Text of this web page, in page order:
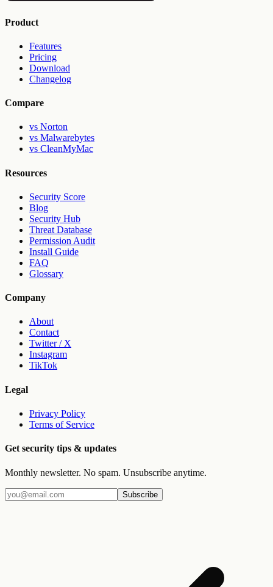
Product
Features
Pricing
Download
Changelog
Compare
vs Norton
vs Malwarebytes
vs CleanMyMac
Resources
Security Score
Blog
Security Hub
Threat Database
Permission Audit
Install Guide
FAQ
Glossary
Company
About
Contact
Twitter / X
Instagram
TikTok
Legal
Privacy Policy
Terms of Service
Get security tips & updates
Monthly newsletter. No spam. Unsubscribe anytime.
Subscribe